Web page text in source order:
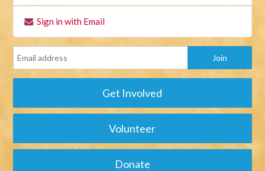
Sign in with Email
Get Involved
Volunteer
Donate